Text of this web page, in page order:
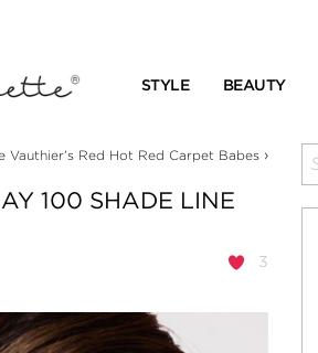
STYLE BEAUTY
Vauthier’s Red Hot Red Carpet Babes›
100 SHADE LINE
3